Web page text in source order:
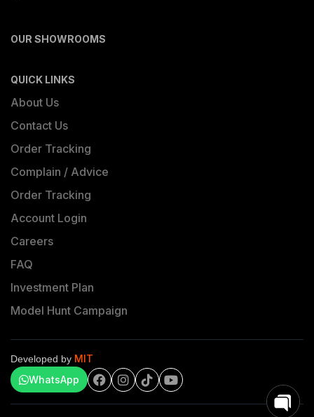
OUR SHOWROOMS
QUICK LINKS
About Us
Contact Us
Order Tracking
Complain / Advice
Order Tracking
Account Login
Careers
FAQ
Investment Plan
Model Hunt Campaign
Developed by MIT
WhatsApp